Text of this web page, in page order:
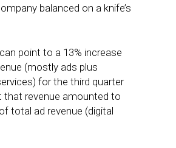
balanced on a knife’s
point to a 13% increase
(mostly ads plus
for the third quarter
that revenue amounted to
total ad revenue (digital